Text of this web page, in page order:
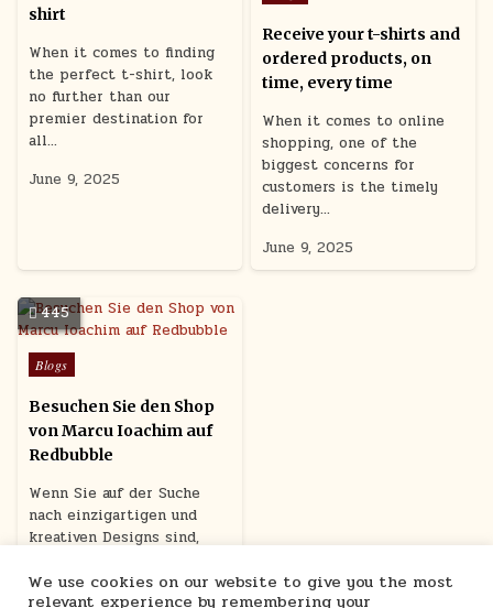
shirt
When it comes to finding
the perfect t-shirt, look
no further than our
premier destination for
all…
June 9, 2025
Receive your t-shirts and
ordered products, on
time, every time
When it comes to online
shopping, one of the
biggest concerns for
customers is the timely
delivery…
June 9, 2025
445
Posted
Blogs
Besuchen Sie den Shop
von Marcu Ioachim auf
Redbubble
Wenn Sie auf der Suche
nach einzigartigen und
kreativen Designs sind,
den Shop…
We use cookies on our website to give you the most
relevant experience by remembering your